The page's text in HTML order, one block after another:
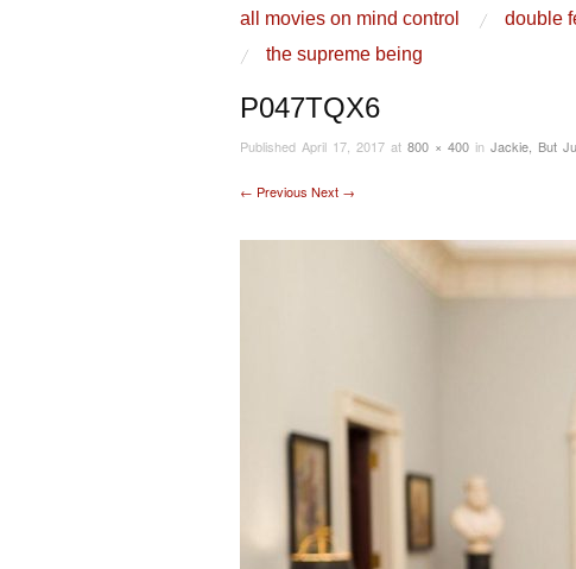
Main Menu
skip to content
all movies on mind control double
the supreme being
P047TQX6
Published April 17, 2017 at 800 × 400 in Jackie, But
← Previous Next →